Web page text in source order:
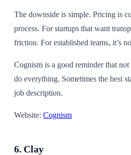
The downside is simple. Pricing is
process. For startups that want
friction. For established teams, it’s
Cognism is a good reminder that
do everything. Sometimes the best
job description.
Website: Cognism
6. Clay